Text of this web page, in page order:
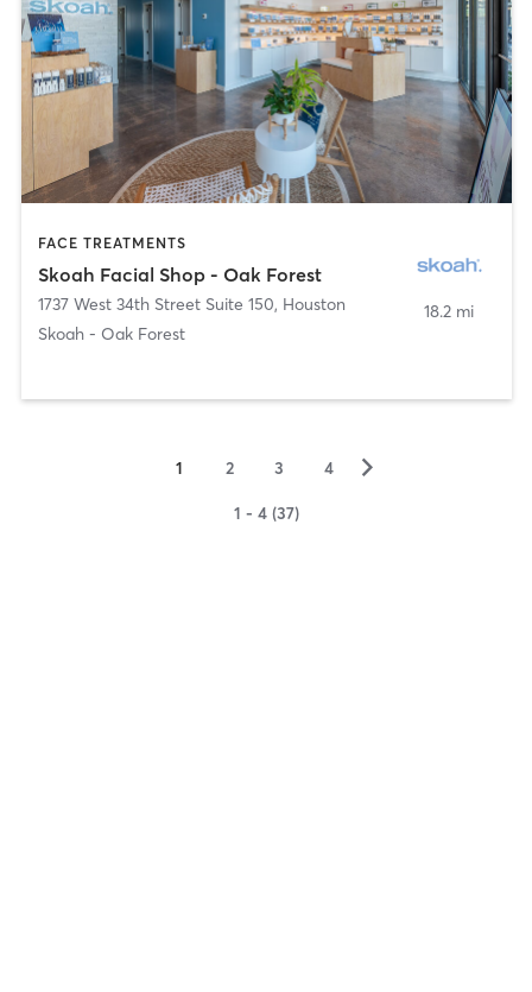
FACE TREATMENTS
Skoah Facial Shop - Oak Forest
1737 West 34th Street Suite 150, Houston
Skoah - Oak Forest
18.2 mi
1 2 3 4 ▻
1 - 4 (37)